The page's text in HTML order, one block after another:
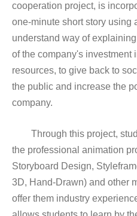
cooperation project, is
one-minute short story using
understand way of
of the company's investment
resources, to give back to
the public and increase the
company.
Through this project,
the professional animation
Storyboard Design,
3D, Hand-Drawn) and other
offer them industry